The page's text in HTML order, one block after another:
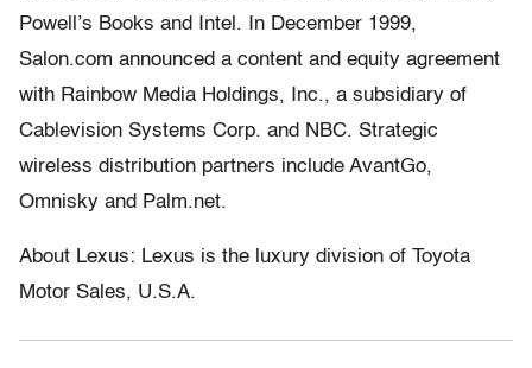
Powell’s Books and Intel. In December 1999,
Salon.com announced a content and equity agreement
with Rainbow Media Holdings, Inc., a subsidiary of
Cablevision Systems Corp. and NBC. Strategic
wireless distribution partners include AvantGo,
Omnisky and Palm.net.
About Lexus: Lexus is the luxury division of Toyota
Motor Sales, U.S.A.